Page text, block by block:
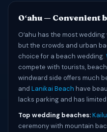
Oʻahu — Convenient
Oʻahu has the most
but the crowds and urban
choice for a beach wedding.
compete with tourists,
windward side offers much
and Lanikai Beach have
lacks parking and has
Top wedding beaches:
ceremony with mountain